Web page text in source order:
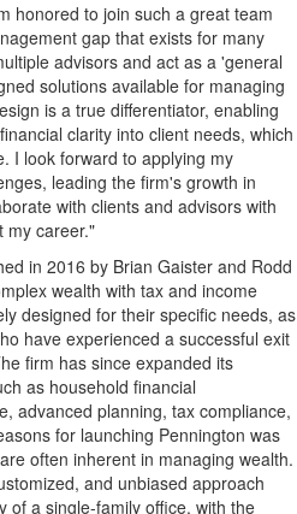
honored to join such a great team
gap that exists for many
advisors and act as a 'general
solutions available for managing
is a true differentiator, enabling
clarity into client needs, which
I look forward to applying my
leading the firm's growth in
with clients and advisors with
my career."
in 2016 by Brian Gaister and Rodd
wealth with tax and income
designed for their specific needs, as
have experienced a successful exit
firm has since expanded its
as household financial
advanced planning, tax compliance,
for launching Pennington was
often inherent in managing wealth.
and unbiased approach
of a single-family office, with the